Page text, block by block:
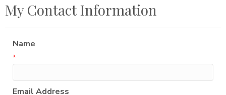
My Contact Information
Name
*
Email Address